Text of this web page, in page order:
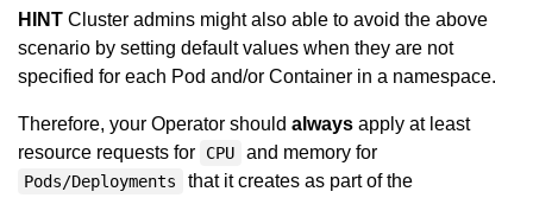
HINT Cluster admins might also able to avoid the above
scenario by setting default values when they are not
specified for each Pod and/or Container in a namespace.
Therefore, your Operator should always apply at least
resource requests for
CPU and memory for
Pods/Deployments
that it creates as part of the